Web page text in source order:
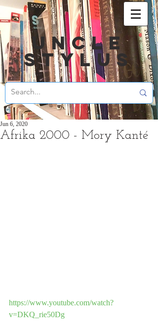
UNCLE
STYLUS
Afrika 2000 - Mory Kanté
Jun 6, 2020
https://www.youtube.com/watch?
v=DKQ_rie50Dg